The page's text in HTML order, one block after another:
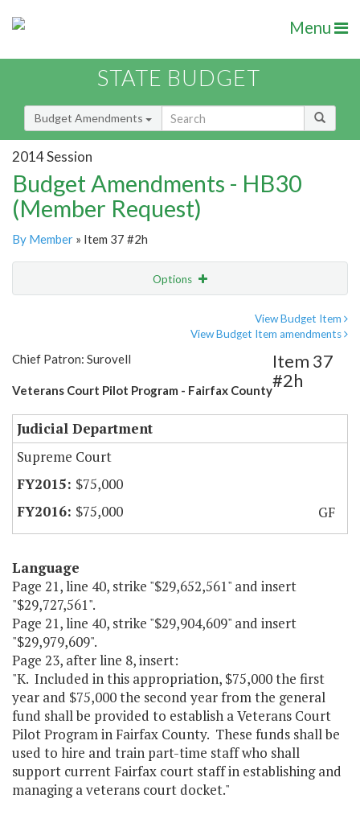
Menu
STATE BUDGET
Budget Amendments
2014 Session
Budget Amendments - HB30
(Member Request)
By Member » Item 37 #2h
Options
View Budget Item
View Budget Item amendments
Chief Patron: Surovell
Veterans Court Pilot Program - Fairfax County
Item 37
#2h
Judicial Department
Supreme Court
$75,000
$75,000
GF
Language
Page 21, line 40, strike "$29,652,561" and insert
"$29,727,561".
Page 21, line 40, strike "$29,904,609" and insert
"$29,979,609".
Page 23, after line 8, insert:
"K. Included in this appropriation, $75,000 the first
year and $75,000 the second year from the general
fund shall be provided to establish a Veterans Court
Pilot Program in Fairfax County. These funds shall be
used to hire and train part-time staff who shall
support current Fairfax court staff in establishing and
managing a veterans court docket."